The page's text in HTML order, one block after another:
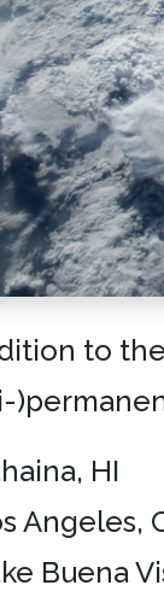
to
HI
Angeles,
Buena